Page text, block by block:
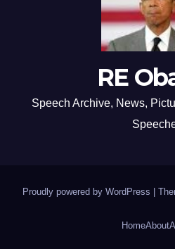
RE
Speech Archive, News,
Proudly powered by WordPress
HomeAbout